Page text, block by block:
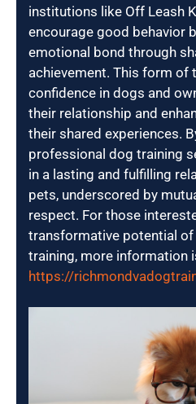
institutions like Off Leash
encourage good behavior
emotional bond through
achievement. This form of
confidence in dogs and
their relationship and
their shared experiences.
professional dog training
in a lasting and fulfilling
pets, underscored by
respect. For those
transformative potential
training, more information
https://